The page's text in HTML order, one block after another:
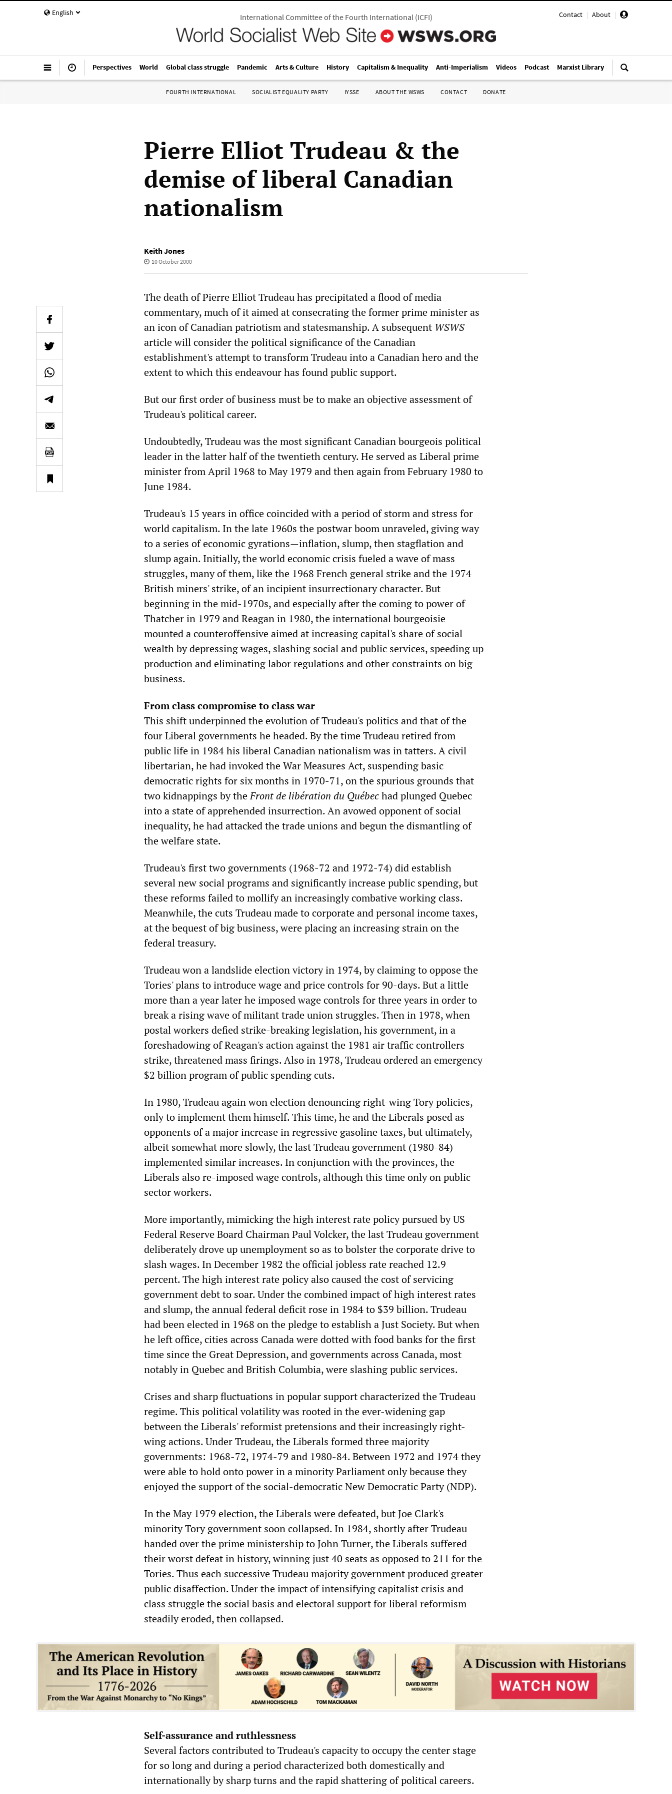
English Contact | About |
International Committee of the Fourth International(ICFI)
Perspectives World Global class struggle Pandemic Arts & Culture History Capitalism & Inequality Anti-Imperialism Videos Podcast Marxist Library
FOURTH INTERNATIONAL SOCIALIST EQUALITY PARTY IYSSE ABOUT THE WSWS CONTACT DONATE
Pierre Elliot Trudeau & the
demise of liberal Canadian
nationalism
Keith Jones
10 October 2000
The death of Pierre Elliot Trudeau has precipitated a flood of media
commentary, much of it aimed at consecrating the former prime minister as
an icon of Canadian patriotism and statesmanship. A subsequent WSWS
article will consider the political significance of the Canadian
establishment's attempt to transform Trudeau into a Canadian hero and the
extent to which this endeavour has found public support.
But our first order of business must be to make an objective assessment of
Trudeau's political career.
Undoubtedly, Trudeau was the most significant Canadian bourgeois political
leader in the latter half of the twentieth century. He served as Liberal prime
minister from April 1968 to May 1979 and then again from February 1980 to
June 1984.
Trudeau's 15 years in office coincided with a period of storm and stress for
world capitalism. In the late 1960s the postwar boom unraveled, giving way
to a series of economic gyrations—inflation, slump, then stagflation and
slump again. Initially, the world economic crisis fueled a wave of mass
struggles, many of them, like the 1968 French general strike and the 1974
British miners' strike, of an incipient insurrectionary character. But
beginning in the mid-1970s, and especially after the coming to power of
Thatcher in 1979 and Reagan in 1980, the international bourgeoisie
mounted a counteroffensive aimed at increasing capital's share of social
wealth by depressing wages, slashing social and public services, speeding up
production and eliminating labor regulations and other constraints on big
business.
From class compromise to class war
This shift underpinned the evolution of Trudeau's politics and that of the
four Liberal governments he headed. By the time Trudeau retired from
public life in 1984 his liberal Canadian nationalism was in tatters. A civil
libertarian, he had invoked the War Measures Act, suspending basic
democratic rights for six months in 1970-71, on the spurious grounds that
two kidnappings by theFront de libération du Québechad plunged Quebec
into a state of apprehended insurrection. An avowed opponent of social
inequality, he had attacked the trade unions and begun the dismantling of
the welfare state.
Trudeau's first two governments (1968-72 and 1972-74) did establish
several new social programs and significantly increase public spending, but
these reforms failed to mollify an increasingly combative working class.
Meanwhile, the cuts Trudeau made to corporate and personal income taxes,
at the bequest of big business, were placing an increasing strain on the
federal treasury.
Trudeau won a landslide election victory in 1974, by claiming to oppose the
Tories' plans to introduce wage and price controls for 90-days. But a little
more than a year later he imposed wage controls for three years in order to
break a rising wave of militant trade union struggles. Then in 1978, when
postal workers defied strike-breaking legislation, his government, in a
foreshadowing of Reagan's action against the 1981 air traffic controllers
strike, threatened mass firings. Also in 1978, Trudeau ordered an emergency
$2 billion program of public spending cuts.
In 1980, Trudeau again won election denouncing right-wing Tory policies,
only to implement them himself. This time, he and the Liberals posed as
opponents of a major increase in regressive gasoline taxes, but ultimately,
albeit somewhat more slowly, the last Trudeau government (1980-84)
implemented similar increases. In conjunction with the provinces, the
Liberals also re-imposed wage controls, although this time only on public
sector workers.
More importantly, mimicking the high interest rate policy pursued by US
Federal Reserve Board Chairman Paul Volcker, the last Trudeau government
deliberately drove up unemployment so as to bolster the corporate drive to
slash wages. In December 1982 the official jobless rate reached 12.9
percent. The high interest rate policy also caused the cost of servicing
government debt to soar. Under the combined impact of high interest rates
and slump, the annual federal deficit rose in 1984 to $39 billion. Trudeau
had been elected in 1968 on the pledge to establish a Just Society. But when
he left office, cities across Canada were dotted with food banks for the first
time since the Great Depression, and governments across Canada, most
notably in Quebec and British Columbia, were slashing public services.
Crises and sharp fluctuations in popular support characterized the Trudeau
regime. This political volatility was rooted in the ever-widening gap
between the Liberals' reformist pretensions and their increasingly right-
wing actions. Under Trudeau, the Liberals formed three majority
governments: 1968-72, 1974-79 and 1980-84. Between 1972 and 1974 they
were able to hold onto power in a minority Parliament only because they
enjoyed the support of the social-democratic New Democratic Party (NDP).
In the May 1979 election, the Liberals were defeated, but Joe Clark's
minority Tory government soon collapsed. In 1984, shortly after Trudeau
handed over the prime ministership to John Turner, the Liberals suffered
their worst defeat in history, winning just 40 seats as opposed to 211 for the
Tories. Thus each successive Trudeau majority government produced greater
public disaffection. Under the impact of intensifying capitalist crisis and
class struggle the social basis and electoral support for liberal reformism
steadily eroded, then collapsed.
Self-assurance and ruthlessness
Several factors contributed to Trudeau's capacity to occupy the center stage
for so long and during a period characterized both domestically and
internationally by sharp turns and the rapid shattering of political careers.